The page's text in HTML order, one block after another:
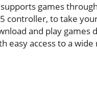
games
controller, to take
and play games
easy access to a wide